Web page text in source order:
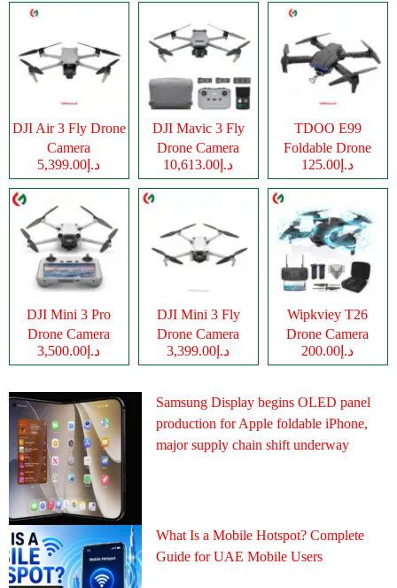
DJI Air 3 Fly Drone
Camera
د.إ5,399.00
DJI Mavic 3 Fly
Drone Camera
د.إ10,613.00
TDOO E99
Foldable Drone
Cameraد.إ125.00
DJI Mini 3 Pro
Drone Camera
د.إ3,500.00
DJI Mini 3 Fly
Drone Camera
د.إ3,399.00
Wipkviey T26
Drone Camera
د.إ200.00
Samsung Display begins OLED panel
production for Apple foldable iPhone,
major supply chain shift underway
What Is a Mobile Hotspot? Complete
Guide for UAE Mobile Users